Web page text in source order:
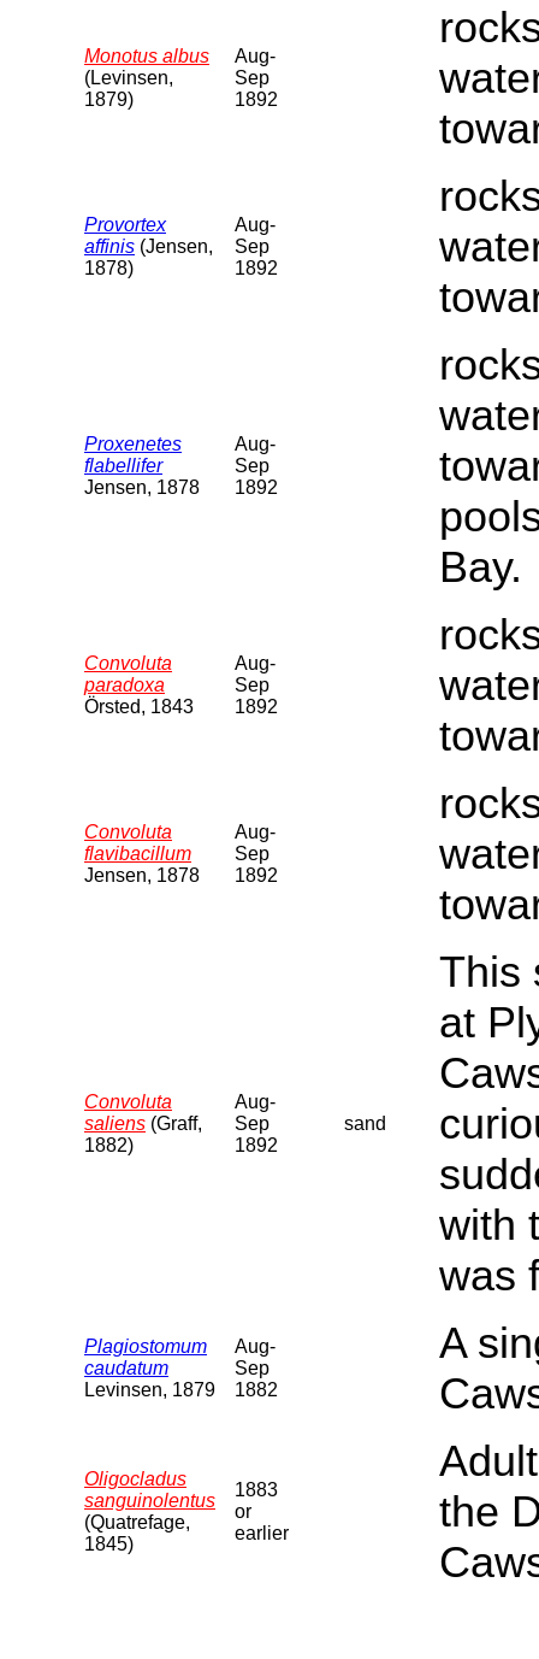
Monotus albus
(Levinsen,
1879)
Aug-
Sep
1892
Provortex
affinis (Jensen,
1878)
Aug-
Sep
1892
Proxenetes
flabellifer
Jensen, 1878
Aug-
Sep
1892
Bay.
Convoluta
paradoxa
Örsted, 1843
Aug-
Sep
1892
Convoluta
flavibacillum
Jensen, 1878
Aug-
Sep
1892
Convoluta
saliens (Graff,
1882)
Aug-
Sep
1892
sand
This
at
with
was
Plagiostomum
caudatum
Levinsen, 1879
Aug-
Sep
1882
A
Oligocladus
sanguinolentus
(Quatrefage,
1845)
1883
or
earlier
the